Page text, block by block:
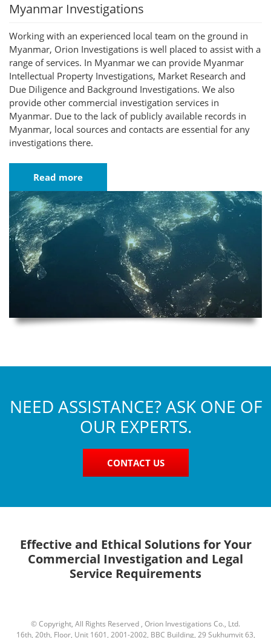
Myanmar Investigations
Working with an experienced local team on the ground in
Myanmar, Orion Investigations is well placed to assist with a
range of services. In Myanmar we can provide Myanmar
Intellectual Property Investigations, Market Research and
Due Diligence and Background Investigations. We also
provide other commercial investigation services in
Myanmar. Due to the lack of publicly available records in
Myanmar, local sources and contacts are essential for any
investigations there.
Read more
NEED ASSISTANCE? ASK ONE OF
OUR EXPERTS.
CONTACT US
Effective and Ethical Solutions for Your
Commercial Investigation and Legal
Service Requirements
© Copyright, All Rights Reserved , Orion Investigations Co., Ltd.
16th, 20th, Floor, Unit 1601, 2001-2002, BBC Building, 29 Sukhumvit 63,